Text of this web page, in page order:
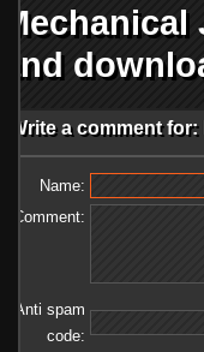
and
Write a comment
Name:
Comment:
Anti spam
code: